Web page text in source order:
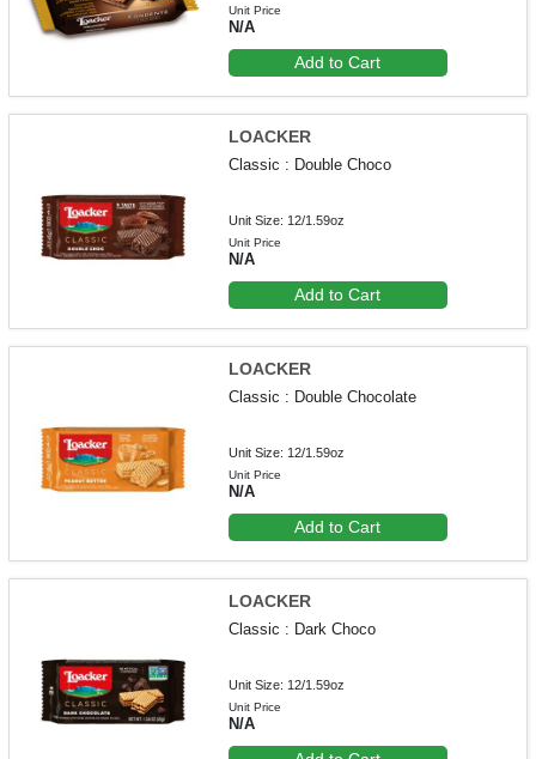
Unit Price
N/A
Add to Cart
LOACKER
Classic : Double Choco
Unit Size: 12/1.59oz
Unit Price
N/A
Add to Cart
LOACKER
Classic : Double Chocolate
Unit Size: 12/1.59oz
Unit Price
N/A
Add to Cart
LOACKER
Classic : Dark Choco
Unit Size: 12/1.59oz
Unit Price
N/A